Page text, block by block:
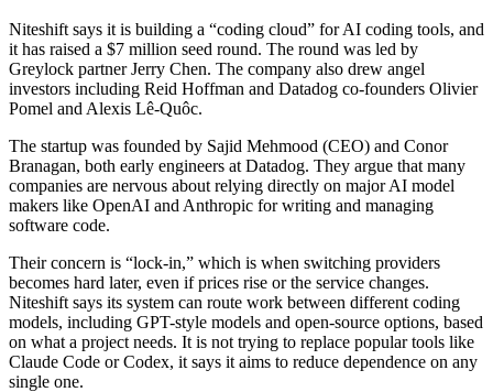
Niteshift says it is building a “coding cloud” for AI coding tools, and
it has raised a $7 million seed round. The round was led by
Greylock partner Jerry Chen. The company also drew angel
investors including Reid Hoffman and Datadog co-founders Olivier
Pomel and Alexis Lê-Quôc.
The startup was founded by Sajid Mehmood (CEO) and Conor
Branagan, both early engineers at Datadog. They argue that many
companies are nervous about relying directly on major AI model
makers like OpenAI and Anthropic for writing and managing
software code.
Their concern is “lock-in,” which is when switching providers
becomes hard later, even if prices rise or the service changes.
Niteshift says its system can route work between different coding
models, including GPT-style models and open-source options, based
on what a project needs. It is not trying to replace popular tools like
Claude Code or Codex, it says it aims to reduce dependence on any
single one.